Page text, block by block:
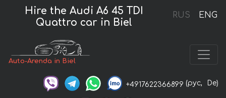
RUS ENG
Hire the Audi A6 45 TDI
Quattro car in Biel
Auto-Arenda in Biel
+4917622366899 (рус, De)